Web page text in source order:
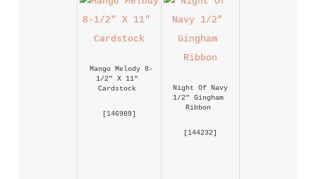
Mango Melody 8-
1/2" X 11"
Cardstock
[146989]
Night Of Navy
1/2" Gingham
Ribbon
[144232]